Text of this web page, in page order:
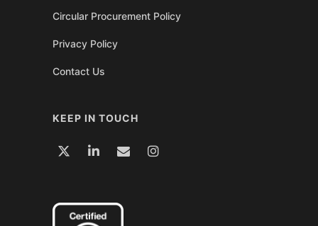
Circular Procurement Policy
Privacy Policy
Contact Us
KEEP IN TOUCH